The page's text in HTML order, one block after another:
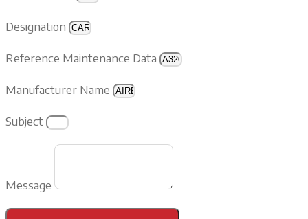
Designation
Reference Maintenance Data
Manufacturer Name
Subject
Message